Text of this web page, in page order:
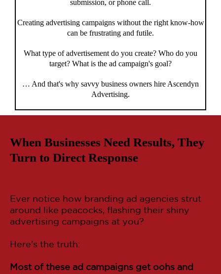
submission, or phone call.
Creating advertising campaigns without the right know-how
can be frustrating and futile.
What type of advertisement do you create? Who do you
target? What is the ad campaign's goal?
… And that's why savvy business owners hire Ascendyn
Advertising.
When Businesses Need Results, They
Turn to Direct Response
Ever notice how branding ad agencies strut
around like peacocks, flashing their shiny
advertising campaigns at you?
Here's the truth:
Most of these ad campaigns get oohs and